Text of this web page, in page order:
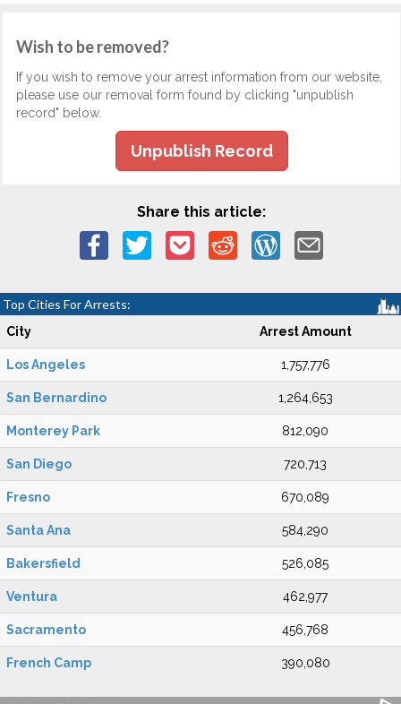
Wish to be removed?
If you wish to remove your arrest information from our website,
please use our removal form found by clicking "unpublish
record" below.
Unpublish Record
Share this article:
Top Cities For Arrests:
City Arrest Amount
Los Angeles 1,757,776
San Bernardino 1,264,653
Monterey Park 812,090
San Diego 720,713
Fresno 670,089
Santa Ana 584,290
Bakersfield 526,085
Ventura 462,977
Sacramento 456,768
French Camp 390,080